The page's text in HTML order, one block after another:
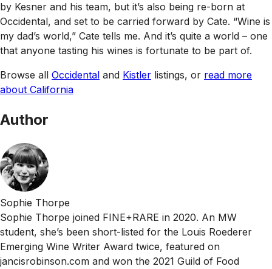
by Kesner and his team, but it’s also being re-born at
Occidental, and set to be carried forward by Cate. “Wine is
my dad’s world,” Cate tells me. And it’s quite a world – one
that anyone tasting his wines is fortunate to be part of.
Browse all Occidental and Kistler listings, or read more
about California
Author
Sophie Thorpe
Sophie Thorpe joined FINE+RARE in 2020. An MW
student, she’s been short-listed for the Louis Roederer
Emerging Wine Writer Award twice, featured on
jancisrobinson.com and won the 2021 Guild of Food